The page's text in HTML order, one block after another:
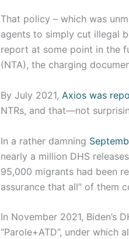
That policy – which was
agents to simply cut illegal
report at some point in the
(NTA), the charging
By July 2021, Axios was
NTRs, and that—not
In a rather damning
nearly a million DHS
95,000 migrants had been
assurance that all” of them
In November 2021, Biden’s
“Parole+ATD”, under which